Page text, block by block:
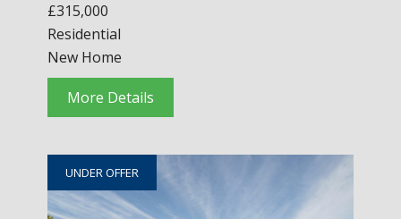
£315,000
Residential
New Home
More Details
UNDER OFFER